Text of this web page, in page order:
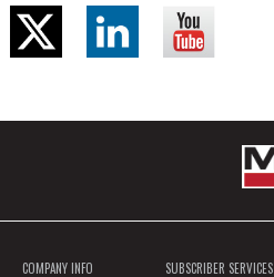
COMPANY INFO SUBSCRIBER SERVICES